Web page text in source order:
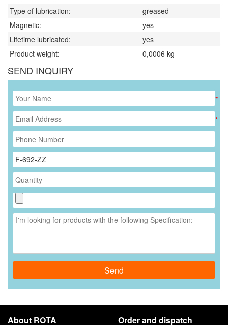
Type of lubrication:
greased
Magnetic:
yes
Lifetime lubricated:
yes
Product weight:
0,0006 kg
SEND INQUIRY
*
*
Send
About ROTA Order and dispatch